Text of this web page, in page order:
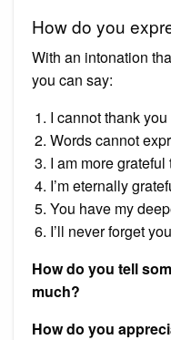
How do you
With an intonation
you can say:
I cannot thank
Words cannot
I am more grateful
I’m eternally
You have my
I’ll never forget
How do you tell
much?
How do you